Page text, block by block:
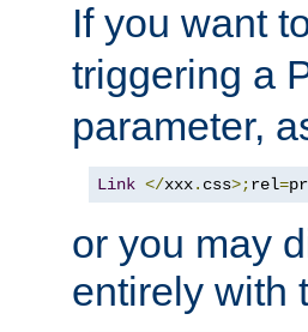
If you want
triggering a
parameter,
Link </xxx. css>;rel=
or you may
entirely with